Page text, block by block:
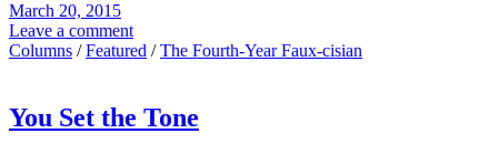
March 20, 2015
Leave a comment
Columns /Featured /The Fourth-Year Faux-cisian
You Set the Tone